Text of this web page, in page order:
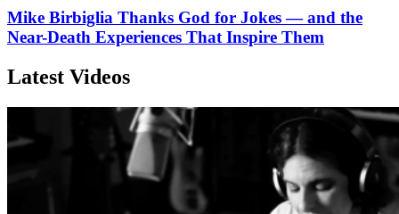
Mike Birbiglia Thanks God for Jokes — and the
Near-Death Experiences That Inspire Them
Latest Videos